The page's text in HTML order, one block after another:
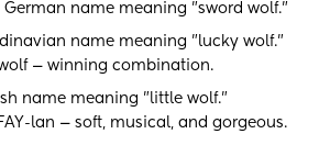
German name meaning "sword wolf."
name meaning "lucky wolf."
— winning combination.
name meaning "little wolf."
lan — soft, musical, and gorgeous.